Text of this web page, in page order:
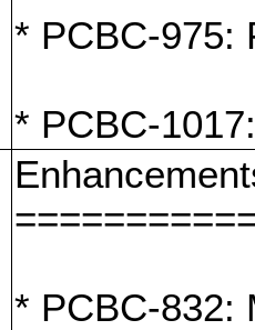
* PCBC-975:
* PCBC-
* PCBC-832: